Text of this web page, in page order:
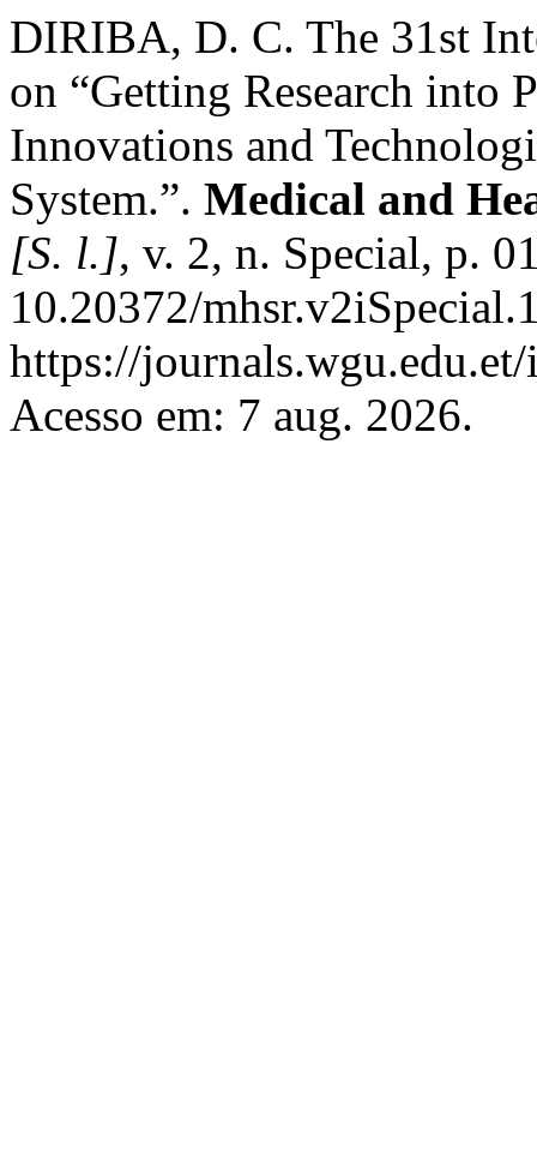
DIRIBA, D. C. The 31st
on “Getting Research into
Innovations and
System.”. Medical and
[S. l.], v. 2, n. Special, p.
10.20372/
https://
Acesso em: 7 aug. 2026.